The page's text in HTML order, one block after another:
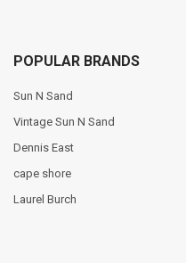
POPULAR BRANDS
Sun N Sand
Vintage Sun N Sand
Dennis East
cape shore
Laurel Burch